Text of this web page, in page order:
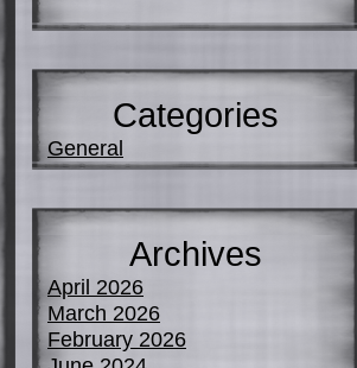
Categories
General
Archives
April 2026
March 2026
February 2026